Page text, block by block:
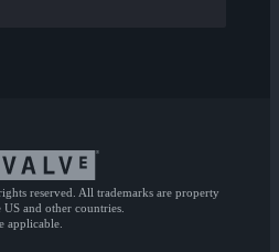
reserved. All trademarks are property
and other countries.
applicable.